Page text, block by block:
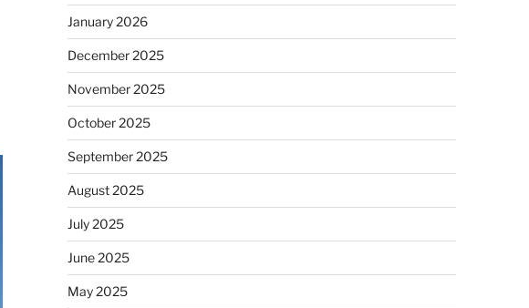
January 2026
December 2025
November 2025
October 2025
September 2025
August 2025
July 2025
June 2025
May 2025